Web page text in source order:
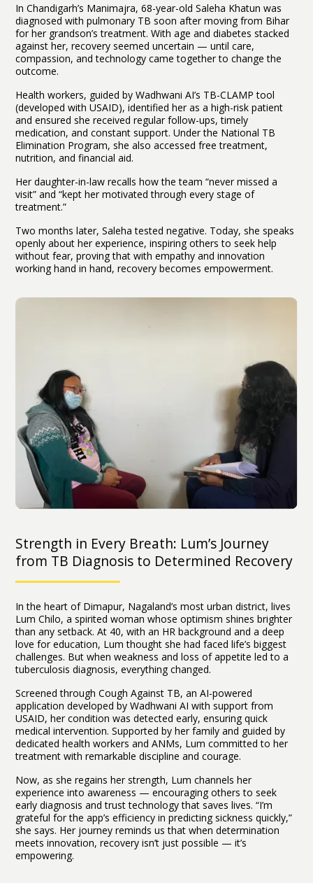
In Chandigarh’s Manimajra, 68-year-old Saleha Khatun was
diagnosed with pulmonary TB soon after moving from Bihar
for her grandson’s treatment. With age and diabetes stacked
against her, recovery seemed uncertain — until care,
compassion, and technology came together to change the
outcome.
Health workers, guided by Wadhwani AI’s TB-CLAMP tool
(developed with USAID), identified her as a high-risk patient
and ensured she received regular follow-ups, timely
medication, and constant support. Under the National TB
Elimination Program, she also accessed free treatment,
nutrition, and financial aid.
Her daughter-in-law recalls how the team “never missed a
visit” and “kept her motivated through every stage of
treatment.”
Two months later, Saleha tested negative. Today, she speaks
openly about her experience, inspiring others to seek help
without fear, proving that with empathy and innovation
working hand in hand, recovery becomes empowerment.
Strength in Every Breath: Lum’s Journey
from TB Diagnosis to Determined Recovery
In the heart of Dimapur, Nagaland’s most urban district, lives
Lum Chilo, a spirited woman whose optimism shines brighter
than any setback. At 40, with an HR background and a deep
love for education, Lum thought she had faced life’s biggest
challenges. But when weakness and loss of appetite led to a
tuberculosis diagnosis, everything changed.
Screened through Cough Against TB, an AI-powered
application developed by Wadhwani AI with support from
USAID, her condition was detected early, ensuring quick
medical intervention. Supported by her family and guided by
dedicated health workers and ANMs, Lum committed to her
treatment with remarkable discipline and courage.
Now, as she regains her strength, Lum channels her
experience into awareness — encouraging others to seek
early diagnosis and trust technology that saves lives. “I’m
grateful for the app’s efficiency in predicting sickness quickly,”
she says. Her journey reminds us that when determination
meets innovation, recovery isn’t just possible — it’s
empowering.